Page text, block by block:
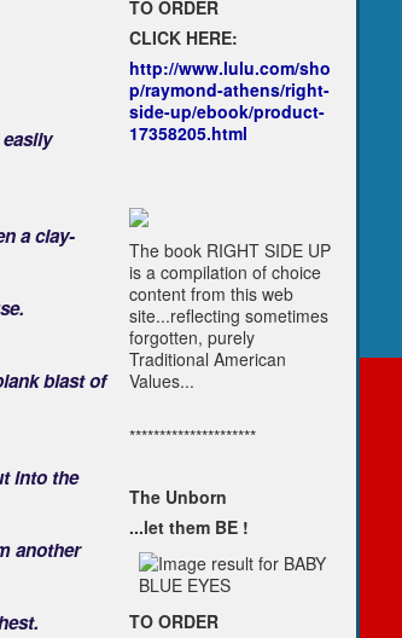
a clay-
blast of
into the
another
TO ORDER
CLICK HERE:
http://www.lulu.com/sho
p/raymond-athens/right-
side-up/ebook/product-
17358205.html
The book RIGHT SIDE UP
is a compilation of choice
content from this web
site...reflecting sometimes
forgotten, purely
Traditional American
Values...
*********************
The Unborn
...let them BE !
TO ORDER